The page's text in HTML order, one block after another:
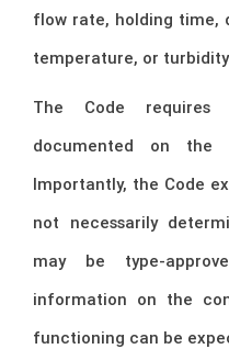
flow rate, holding time,
temperature, or
The Code
documented on the
Importantly, the Code
not necessarily
may be type-
information on the
functioning can be